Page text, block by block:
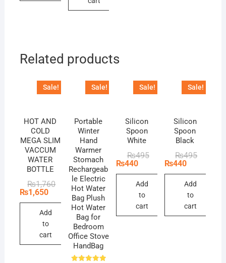
Related products
Sale!
HOT AND
COLD
MEGA SLIM
VACCUM
WATER
BOTTLE
₨1,760Original
price
₨1,760.
₨1,650
Current
price
₨1,650.
Add
to
cart
Sale!
Portable
Winter
Hand
Warmer
Stomach
Rechargeab
le Electric
Hot Water
Bag Plush
Hot Water
Bag for
Bedroom
Office Stove
HandBag
Sale!
Silicon
Spoon
White
₨495Original
price
₨495.
₨440
Current
price
₨440.
Add
to
cart
Sale!
Silicon
Spoon
Black
₨495Original
₨495.
₨440
Current
₨440.
Add
to
cart